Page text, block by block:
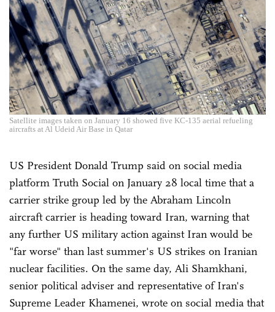
Satellite images taken on January 16 showed five KC-135 aerial refueling
aircrafts at Al Udeid Air Base in Qatar
US President Donald Trump said on social media
platform Truth Social on January 28 local time that a
carrier strike group led by the Abraham Lincoln
aircraft carrier is heading toward Iran, warning that
any further US military action against Iran would be
"far worse" than last summer's US strikes on Iranian
nuclear facilities. On the same day, Ali Shamkhani,
senior political adviser and representative of Iran's
Supreme Leader Khamenei, wrote on social media that